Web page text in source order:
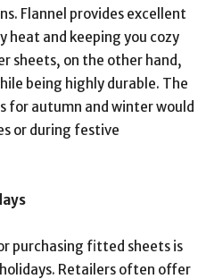
Flannel provides excellent
heat and keeping you cozy
sheets, on the other hand,
being highly durable. The
for autumn and winter would
or during festive
purchasing fitted sheets is
Retailers often offer